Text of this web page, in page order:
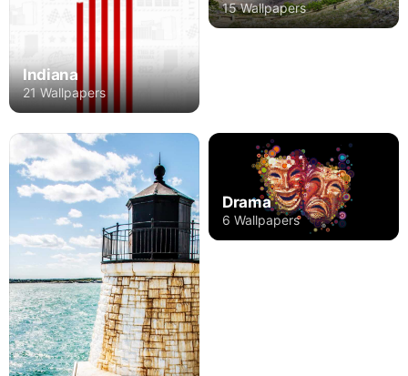
Indiana
21 Wallpapers
15 Wallpapers
Drama
6 Wallpapers